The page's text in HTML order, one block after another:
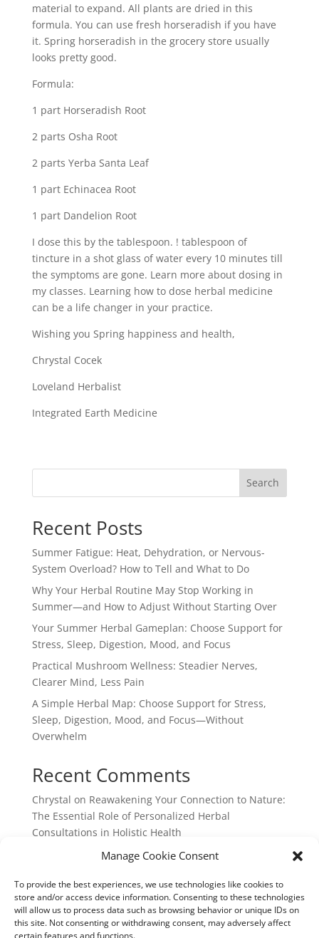
Manage Cookie Consent
To provide the best experiences, we use technologies like cookies to
store and/or access device information. Consenting to these technologies
will allow us to process data such as browsing behavior or unique IDs on
this site. Not consenting or withdrawing consent, may adversely affect
certain features and functions.
material to expand. All plants are dried in this
formula. You can use fresh horseradish if you have
it. Spring horseradish in the grocery store usually
looks pretty good.
Formula:
1 part Horseradish Root
2 parts Osha Root
2 parts Yerba Santa Leaf
1 part Echinacea Root
1 part Dandelion Root
I dose this by the tablespoon. ! tablespoon of
tincture in a shot glass of water every 10 minutes till
the symptoms are gone. Learn more about dosing in
my classes. Learning how to dose herbal medicine
can be a life changer in your practice.
Wishing you Spring happiness and health,
Chrystal Cocek
Loveland Herbalist
Integrated Earth Medicine
Search
Recent Posts
Summer Fatigue: Heat, Dehydration, or Nervous-
System Overload? How to Tell and What to Do
Why Your Herbal Routine May Stop Working in
Summer—and How to Adjust Without Starting Over
Your Summer Herbal Gameplan: Choose Support for
Stress, Sleep, Digestion, Mood, and Focus
Practical Mushroom Wellness: Steadier Nerves,
Clearer Mind, Less Pain
A Simple Herbal Map: Choose Support for Stress,
Sleep, Digestion, Mood, and Focus—Without
Overwhelm
Recent Comments
Chrystal on Reawakening Your Connection to Nature:
The Essential Role of Personalized Herbal
Consultations in Holistic Health
Reawakening Your Connection to
Consultations in Holistic Health